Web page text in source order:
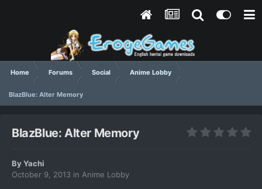
Home Forums Social Anime Lobby
BlazBlue: Alter Memory
BlazBlue: Alter Memory
ByYachi
October 9, 2013 in Anime Lobby